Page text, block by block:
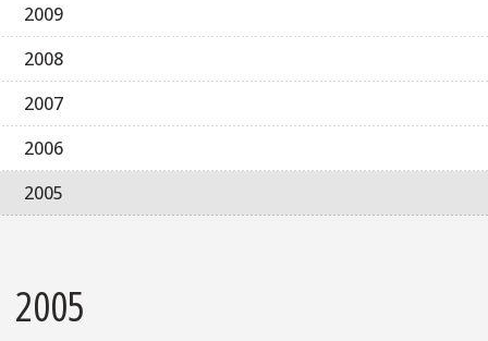
2009
2008
2007
2006
2005
2005